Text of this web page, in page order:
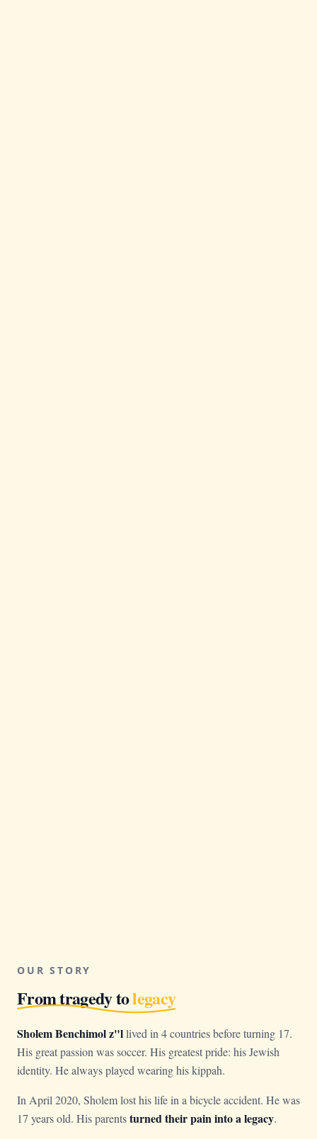
OUR STORY
From tragedy tolegacy
Sholem Benchimol z"llived in 4 countries before turning 17.
His great passion was soccer. His greatest pride: his Jewish
identity. He always played wearing his kippah.
In April 2020, Sholem lost his life in a bicycle accident. He was
17 years old. His parentsturned their pain into a legacy.